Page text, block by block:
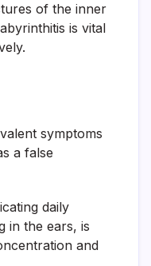
of the inner
is vital
symptoms
a false
daily
in the ears, is
and